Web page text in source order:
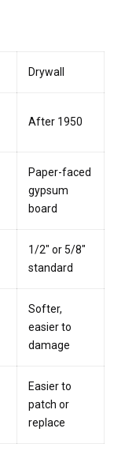
Drywall
After 1950
Paper-faced
gypsum
board
1/2″ or 5/8″
standard
Softer,
easier to
damage
Easier to
patch or
replace